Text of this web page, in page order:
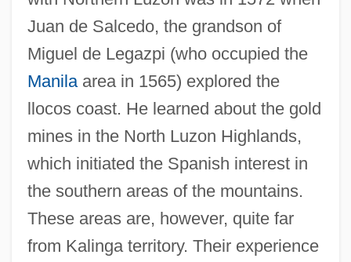
Juan de Salcedo, the grandson of
Miguel de Legazpi (who occupied the
Manilaarea in 1565) explored the
llocos coast. He learned about the gold
mines in the North Luzon Highlands,
which initiated the Spanish interest in
the southern areas of the mountains.
These areas are, however, quite far
from Kalinga territory. Their experience